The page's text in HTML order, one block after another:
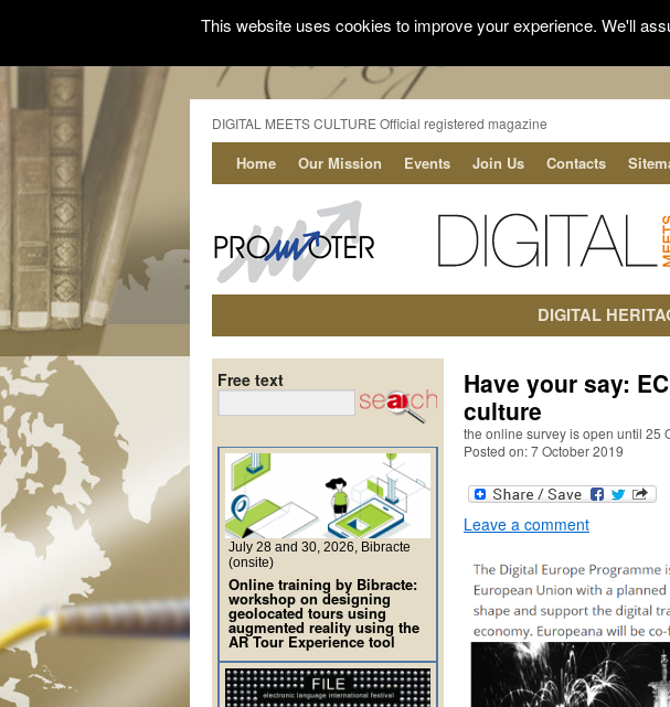
DIGITAL MEETS CULTURE Official registered magazine
Home Our Mission Events Join Us Contacts
DIGITAL
Have your say:
culture
the online survey is open until 25
Posted on: 7 October 2019
Leave a comment
Free text
July 28 and 30, 2026, Bibracte
(onsite)
Online training by Bibracte:
workshop on designing
geolocated tours using
augmented reality using the
AR Tour Experience tool
This website uses cookies to improve your experience. We'll